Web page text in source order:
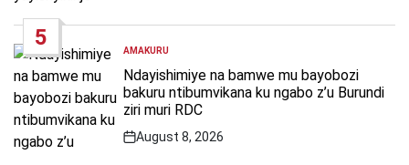
5
POSTED
IN
AMAKURU
Ndayishimiye na bamwe mu bayobozi
bakuru ntibumvikana ku ngabo z’u Burundi
ziri muri RDC
Post
August 8, 2026